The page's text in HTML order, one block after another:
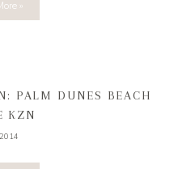
»
PALM DUNES BEACH
KZN